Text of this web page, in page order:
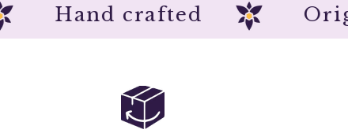
Hand crafted